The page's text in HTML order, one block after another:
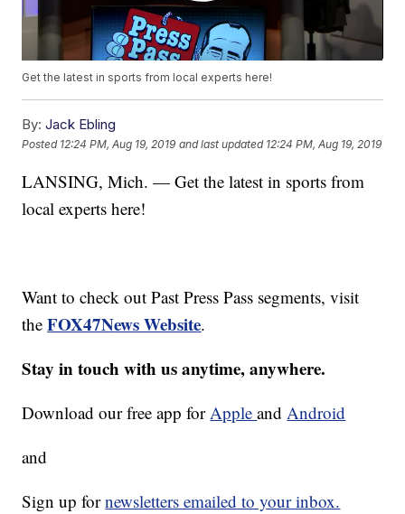
Get the latest in sports from local experts here!
By: Jack Ebling
Posted 12:24 PM, Aug 19, 2019 and last updated 12:24 PM, Aug 19, 2019
LANSING, Mich. — Get the latest in sports from
local experts here!
Want to check out Past Press Pass segments, visit
theFOX47News Website.
Stay in touch with us anytime, anywhere.
Download our free app forAppleandAndroid
and
Sign up fornewsletters emailed to your inbox.